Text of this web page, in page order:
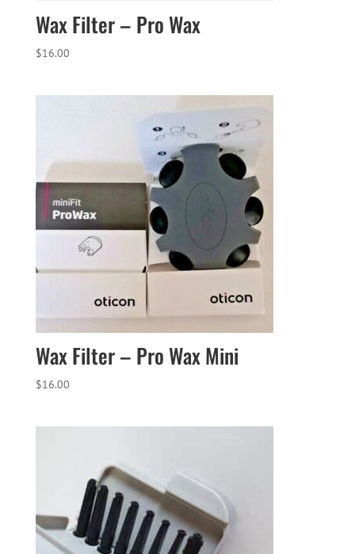
Wax Filter – Pro Wax
$16.00
Wax Filter – Pro Wax Mini
$16.00